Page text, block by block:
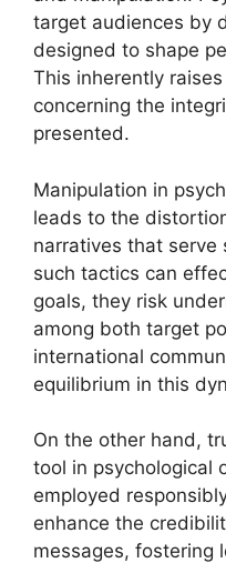
target audiences by
designed to shape
This inherently
concerning the
presented.
Manipulation in
leads to the
narratives that serve
such tactics can
goals, they risk
among both target
international
equilibrium in this
On the other hand,
tool in psychological
employed
enhance the
messages, fostering